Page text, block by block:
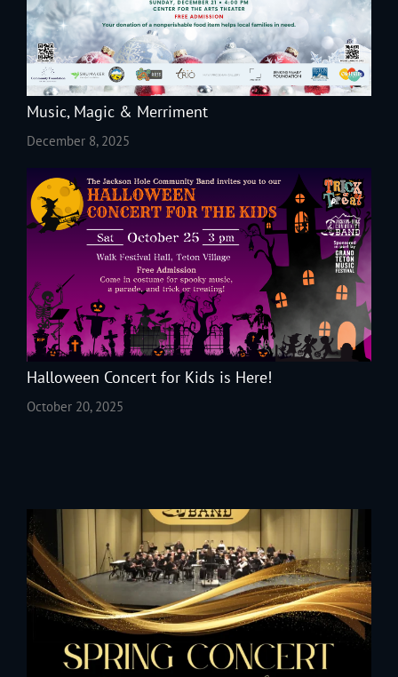
Music, Magic & Merriment
December 8, 2025
Halloween Concert for Kids is Here!
October 20, 2025